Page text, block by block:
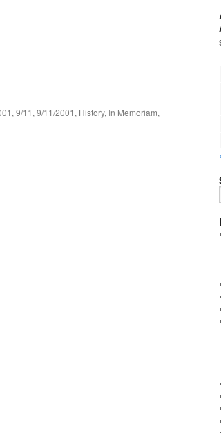
, 9/11 , 9/11/2001 , History, In Memoriam,